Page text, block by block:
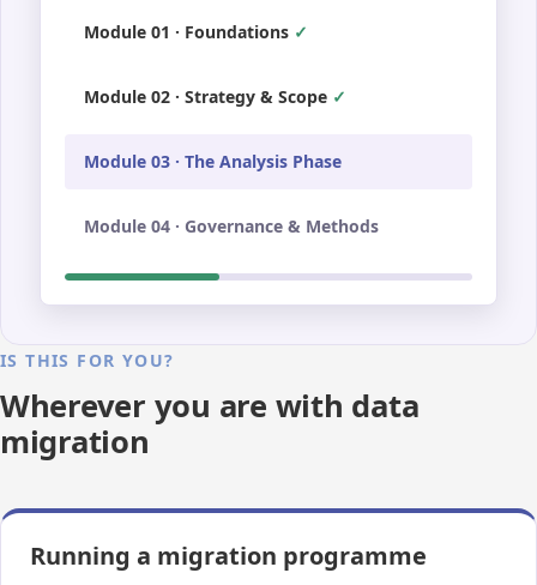
Module 01 · Foundations
Module 02 · Strategy & Scope
Module 03 · The Analysis Phase
Module 04 · Governance & Methods
IS THIS FOR YOU?
Wherever you are with data
migration
Running a migration programme